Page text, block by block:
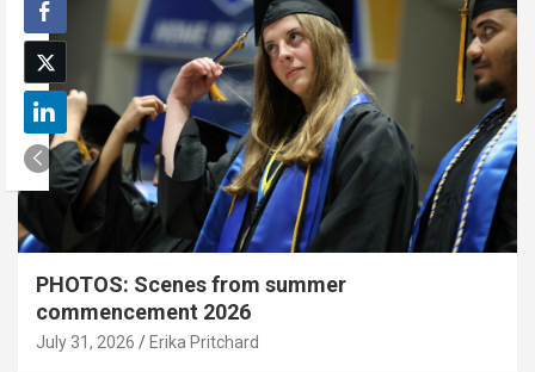
PHOTOS: Scenes from summer
commencement 2026
July 31, 2026 Erika Pritchard